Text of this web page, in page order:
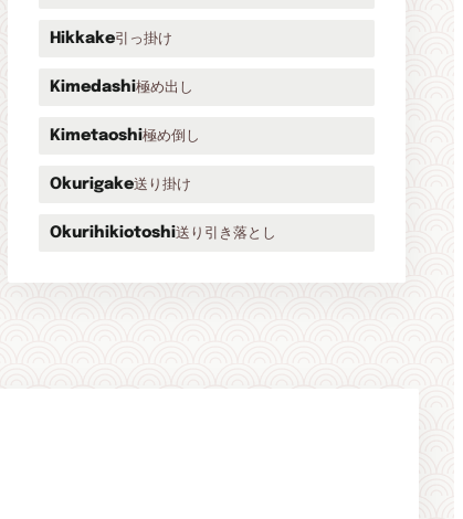
Hikkake引っ掛け
Kimedashi極め出し
Kimetaoshi極め倒し
Okurigake送り掛け
Okurihikiotoshi送り引き落とし